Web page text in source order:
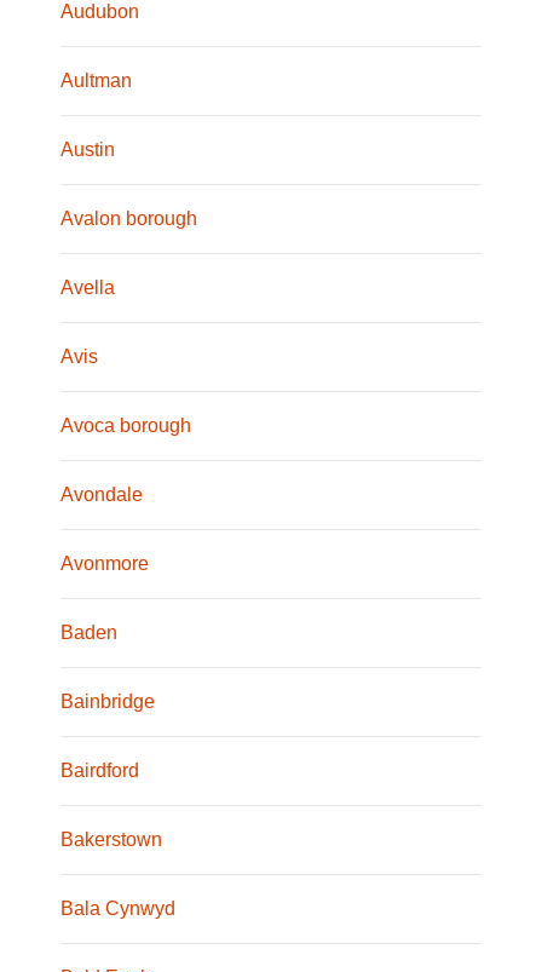
Audubon
Aultman
Austin
Avalon borough
Avella
Avis
Avoca borough
Avondale
Avonmore
Baden
Bainbridge
Bairdford
Bakerstown
Bala Cynwyd